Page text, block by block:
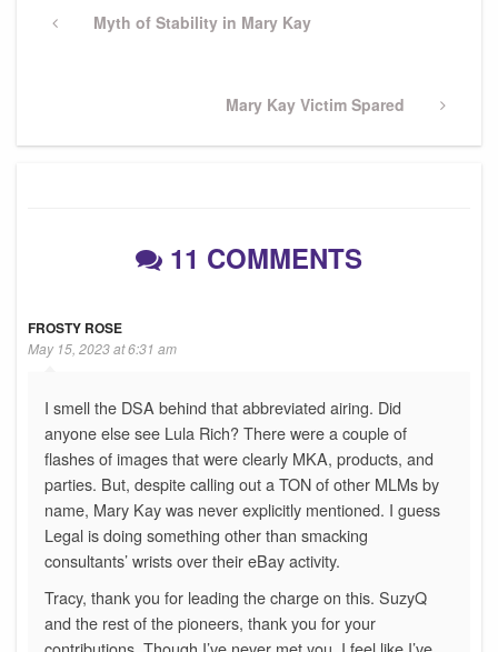
navigation
PreviousMyth of Stability in Mary Kay
Next
Mary Kay Victim Spared
11 COMMENTS
FROSTY ROSE
May 15, 2023 at 6:31 am
I smell the DSA behind that abbreviated airing. Did
anyone else see Lula Rich? There were a couple of
flashes of images that were clearly MKA, products, and
parties. But, despite calling out a TON of other MLMs by
name, Mary Kay was never explicitly mentioned. I guess
Legal is doing something other than smacking
consultants’ wrists over their eBay activity.
Tracy, thank you for leading the charge on this. SuzyQ
and the rest of the pioneers, thank you for your